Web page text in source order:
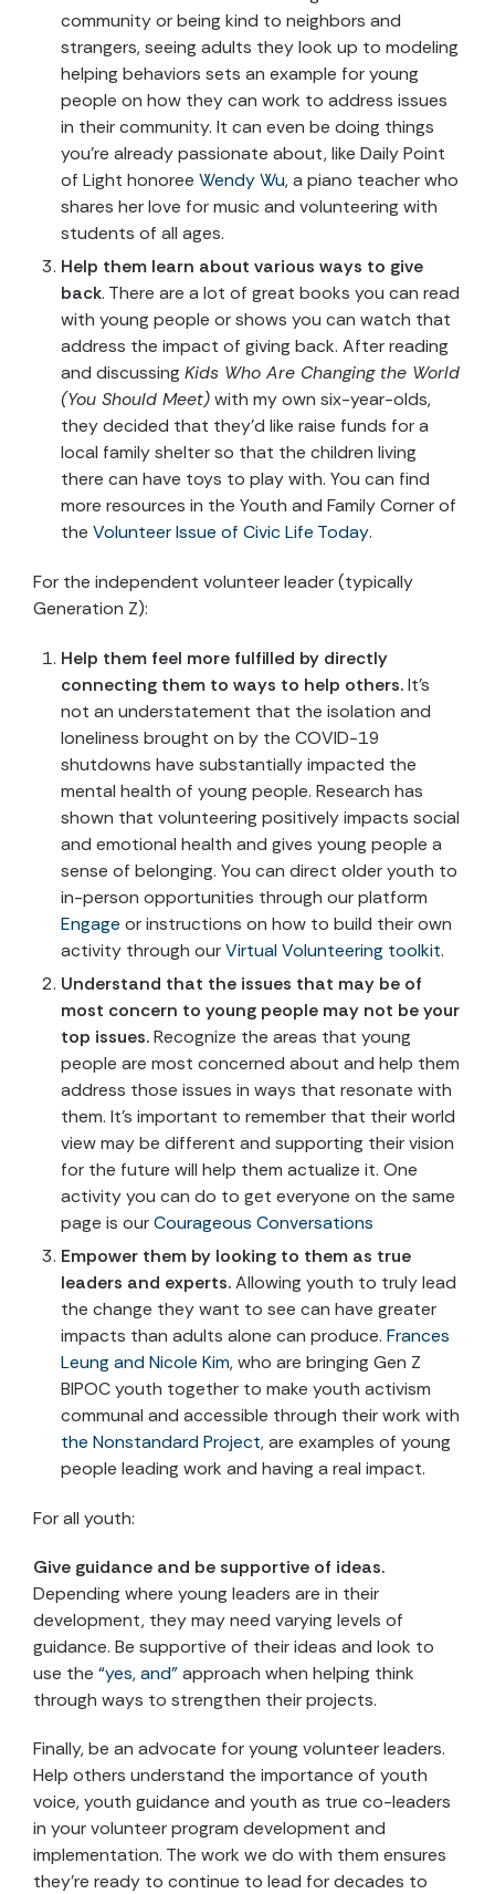
community or being kind to neighbors and
strangers, seeing adults they look up to modeling
helping behaviors sets an example for young
people on how they can work to address issues
in their community. It can even be doing things
you’re already passionate about, like Daily Point
of Light honoree Wendy Wu, a piano teacher who
shares her love for music and volunteering with
students of all ages.
Help them learn about various ways to give
back. There are a lot of great books you can read
with young people or shows you can watch that
address the impact of giving back. After reading
and discussing Kids Who Are Changing the World
(You Should Meet)with my own six-year-olds,
they decided that they’d like raise funds for a
local family shelter so that the children living
there can have toys to play with. You can find
more resources in the Youth and Family Corner of
the Volunteer Issue of Civic Life Today.
For the independent volunteer leader (typically
Generation Z):
Help them feel more fulfilled by directly
connecting them to ways to help others.It’s
not an understatement that the isolation and
loneliness brought on by the COVID-19
shutdowns have substantially impacted the
mental health of young people. Research has
shown that volunteering positively impacts social
and emotional health and gives young people a
sense of belonging. You can direct older youth to
in-person opportunities through our platform
Engage or instructions on how to build their own
activity through ourVirtual Volunteering toolkit.
Understand that the issues that may be of
most concern to young people may not be your
top issues.Recognize the areas that young
people are most concerned about and help them
address those issues in ways that resonate with
them. It’s important to remember that their world
view may be different and supporting their vision
for the future will help them actualize it. One
activity you can do to get everyone on the same
page is ourCourageous Conversations
Empower them by looking to them as true
leaders and experts.Allowing youth to truly lead
the change they want to see can have greater
impacts than adults alone can produce. Frances
Leung and Nicole Kim, who are bringing Gen Z
BIPOC youth together to make youth activism
communal and accessible through their work with
the Nonstandard Project, are examples of young
people leading work and having a real impact.
For all youth:
Give guidance and be supportive of ideas.
Depending where young leaders are in their
development, they may need varying levels of
guidance. Be supportive of their ideas and look to
use the “yes, and”approach when helping think
through ways to strengthen their projects.
Finally, be an advocate for young volunteer leaders.
Help others understand the importance of youth
voice, youth guidance and youth as true co-leaders
in your volunteer program development and
implementation. The work we do with them ensures
they’re ready to continue to lead for decades to